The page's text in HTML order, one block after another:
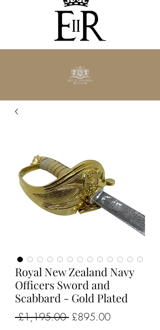
Royal New Zealand Navy
Officers Sword and
Scabbard - Gold Plated
£1,195.00 Regular
£895.00Sale